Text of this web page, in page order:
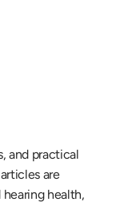
and practical
are
health,